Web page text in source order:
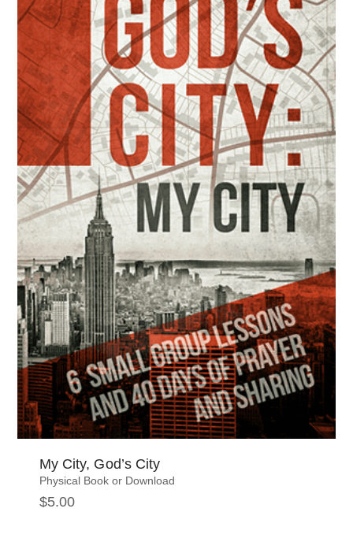
My City, God’s City
Physical Book or Download
$5.00